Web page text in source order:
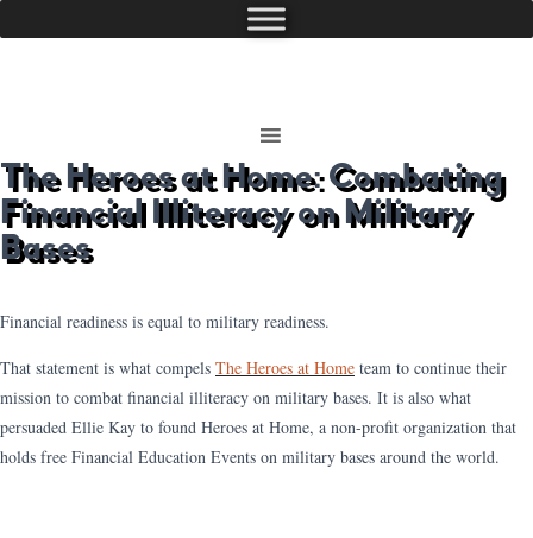
The Heroes at Home: Combating
Financial Illiteracy on Military
Bases
Financial readiness is equal to military readiness.
That statement is what compels The Heroes at Home team to continue their
mission to combat financial illiteracy on military bases. It is also what
persuaded Ellie Kay to found Heroes at Home, a non-profit organization that
holds free Financial Education Events on military bases around the world.